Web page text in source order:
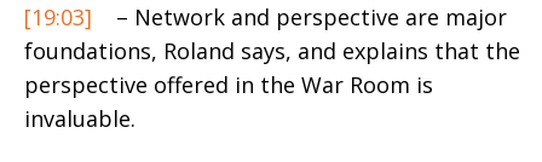
[19:03]
– Network and perspective are major
foundations, Roland says, and explains that the
perspective offered in the War Room is
invaluable.